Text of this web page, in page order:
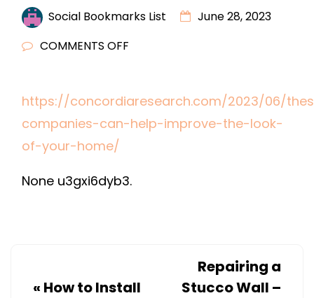
Social Bookmarks List
June 28, 2023
COMMENTS OFF
CAN
HELP
LOOK
CONCORDIA
https://concordiaresearch.com/2023/06/
companies-can-help-improve-the-look-
of-your-home/
None u3gxi6dyb3.
« How to Install
Repairing a
Stucco Wall –